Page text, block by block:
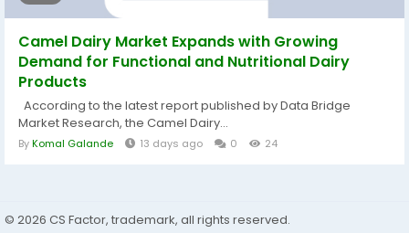
Camel Dairy Market Expands with Growing
Demand for Functional and Nutritional Dairy
Products
According to the latest report published by Data Bridge
Market Research, the Camel Dairy...
ByKomal Galande 13 days ago 0 24
© 2026 CS Factor, trademark, all rights reserved.